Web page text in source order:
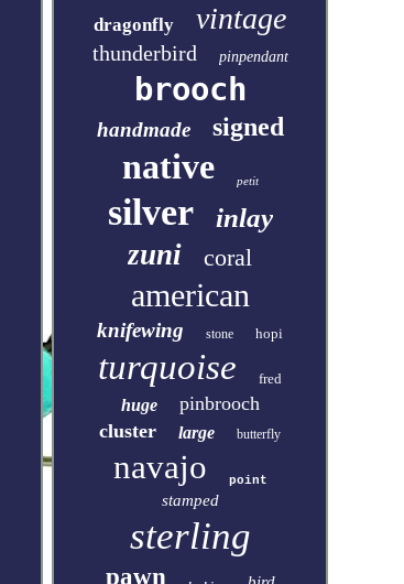
dragonfly vintage
thunderbird pinpendant
brooch
handmade signed
native petit
silver inlay
zuni coral
american
knifewing stone hopi
turquoise fred
huge
pinbrooch
cluster
large butterfly
navajo point
stamped
sterling
pawn